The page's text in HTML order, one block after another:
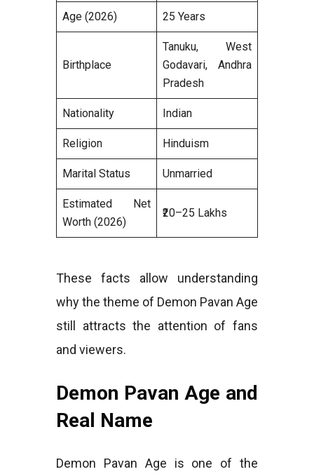
Age (2026) 25 Years
Birthplace
Tanuku, West
Godavari, Andhra
Pradesh
Nationality Indian
Religion Hinduism
Marital Status Unmarried
Estimated Net
Worth (2026)
₹20–25 Lakhs
These facts allow understanding
why the theme of Demon Pavan Age
still attracts the attention of fans
and viewers.
Demon Pavan Age and
Real Name
Demon Pavan Age is one of the